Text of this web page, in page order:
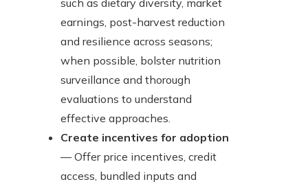
such as dietary diversity, market
earnings, post-harvest reduction
and resilience across seasons;
when possible, bolster nutrition
surveillance and thorough
evaluations to understand
effective approaches.
Create incentives for adoption
— Offer price incentives, credit
access, bundled inputs and